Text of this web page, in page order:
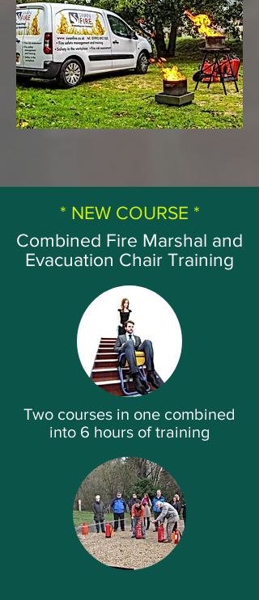
* NEW COURSE *
Combined Fire Marshal and
Evacuation Chair Training
Two courses in one combined
into 6 hours of training